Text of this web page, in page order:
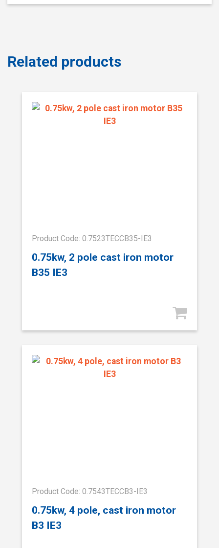
Related products
Product Code: 0.7523TECCB35-IE3
0.75kw, 2 pole cast iron motor
B35 IE3
Product Code: 0.7543TECCB3-IE3
0.75kw, 4 pole, cast iron motor
B3 IE3